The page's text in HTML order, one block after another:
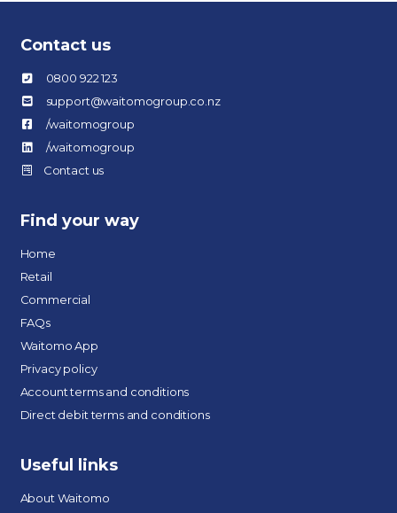
Contact us
0800 922 123
support@waitomogroup.co.nz
/waitomogroup
/waitomogroup
Contact us
Find your way
Home
Retail
Commercial
FAQs
Waitomo App
Privacy policy
Account terms and conditions
Direct debit terms and conditions
Useful links
About Waitomo